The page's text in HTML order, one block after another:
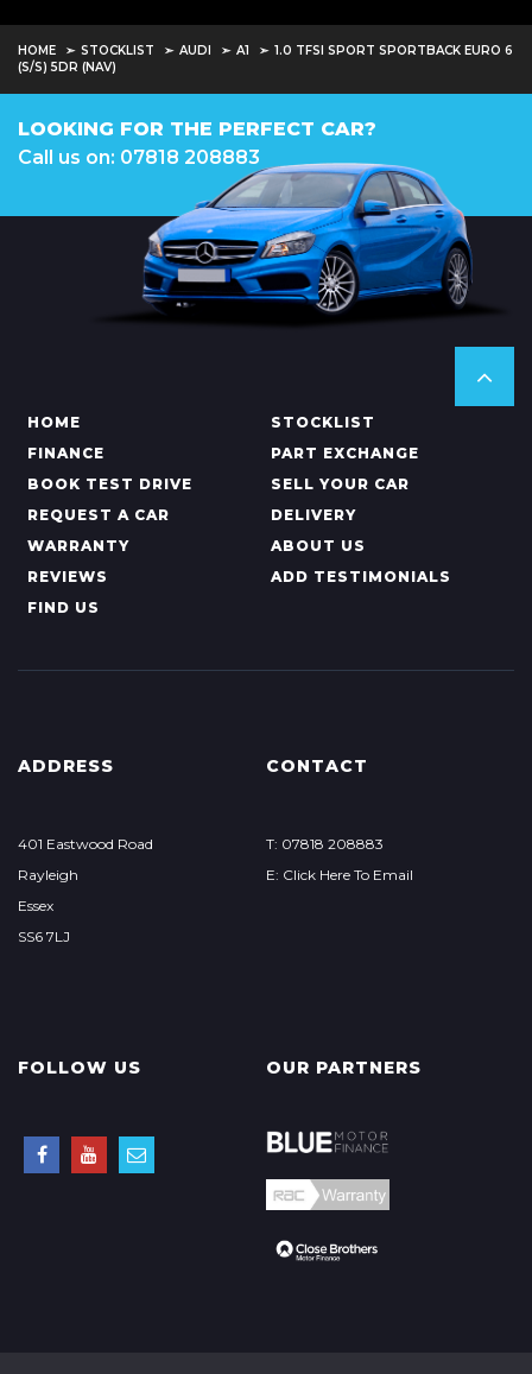
HOME STOCKLIST AUDI A1
1.0 TFSI SPORT SPORTBACK EURO 6
(S/S) 5DR (NAV)
LOOKING FOR THE PERFECT CAR?
Call us on: 07818 208883
HOME
STOCKLIST
FINANCE
PART EXCHANGE
BOOK TEST DRIVE
SELL YOUR CAR
REQUEST A CAR
DELIVERY
WARRANTY
ABOUT US
REVIEWS
ADD TESTIMONIALS
FIND US
ADDRESS
401 Eastwood Road
Rayleigh
Essex
SS6 7LJ
CONTACT
T: 07818 208883
E: Click Here To Email
FOLLOW US OUR PARTNERS